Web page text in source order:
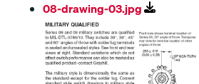
08-drawing-03.jpg